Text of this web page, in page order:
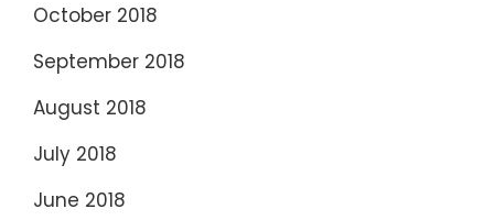
October 2018
September 2018
August 2018
July 2018
June 2018